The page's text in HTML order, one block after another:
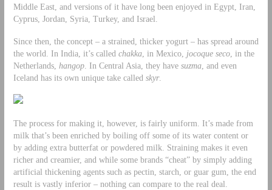
Middle East, and versions of it have long been enjoyed in Egypt, Iran,
Cyprus, Jordan, Syria, Turkey, and Israel.
Since then, the concept – a strained, thicker yogurt – has spread around
the world. In India, it’s called chakka, in Mexico, jocoque seco, in the
Netherlands, hangop. In Central Asia, they have suzma, and even
Iceland has its own unique take called skyr.
The process for making it, however, is fairly uniform. It’s made from
milk that’s been enriched by boiling off some of its water content or
by adding extra butterfat or powdered milk. Straining makes it even
richer and creamier, and while some brands “cheat” by simply adding
artificial thickening agents such as pectin, starch, or guar gum, the end
result is vastly inferior – nothing can compare to the real deal.